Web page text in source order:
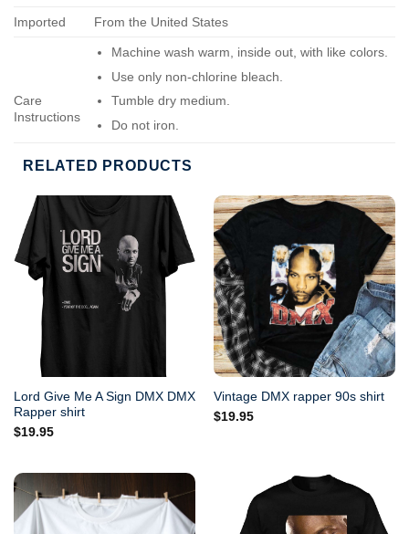
Imported From the United States
Care
Instructions
Machine wash warm, inside out, with like colors.
Use only non-chlorine bleach.
Tumble dry medium.
Do not iron.
RELATED PRODUCTS
Lord Give Me A Sign DMX DMX
Rapper shirt
$19.95
Vintage DMX rapper 90s shirt
$19.95